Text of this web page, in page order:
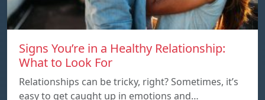
Signs You’re in a Healthy Relationship:
What to Look For
Relationships can be tricky, right? Sometimes, it’s
easy to get caught up in emotions and…